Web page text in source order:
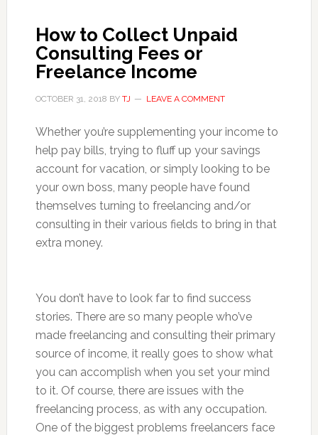
How to Collect Unpaid
Consulting Fees or
Freelance Income
OCTOBER 31, 2018 BY TJ LEAVE A COMMENT
Whether you’re supplementing your income to
help pay bills, trying to fluff up your savings
account for vacation, or simply looking to be
your own boss, many people have found
themselves turning to freelancing and/or
consulting in their various fields to bring in that
extra money.
You don’t have to look far to find success
stories. There are so many people who’ve
made freelancing and consulting their primary
source of income, it really goes to show what
you can accomplish when you set your mind
to it. Of course, there are issues with the
freelancing process, as with any occupation.
One of the biggest problems freelancers face